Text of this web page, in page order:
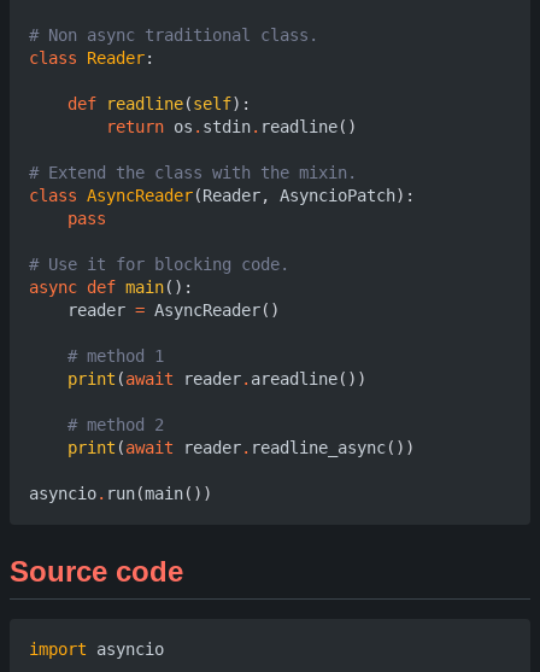
# Non async traditional class.
class
Reader:
def readline(self):
return os . stdin. readline()
# Extend the class with the mixin.
class AsyncReader(Reader, AsyncioPatch):
pass
# Use it for blocking code.
async def main():
reader = AsyncReader()
# method 1
print (await reader. areadline())
# method 2
print (await reader. readline_async())
asyncio. run(main())
Source code
import asyncio